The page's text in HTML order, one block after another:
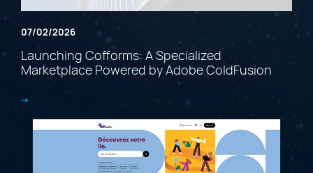
07/02/2026
Launching Cofforms: A Specialized
Marketplace Powered by Adobe ColdFusion